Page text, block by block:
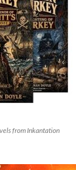
from Inkantation